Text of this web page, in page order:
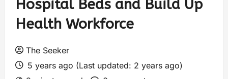
Hospital Beds and Build Up
Health Workforce
The Seeker
5 years ago (Last updated: 2 years ago)